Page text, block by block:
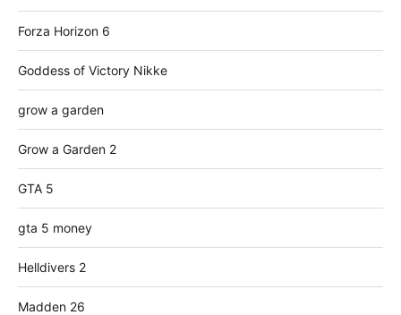
Forza Horizon 6
Goddess of Victory Nikke
grow a garden
Grow a Garden 2
GTA 5
gta 5 money
Helldivers 2
Madden 26